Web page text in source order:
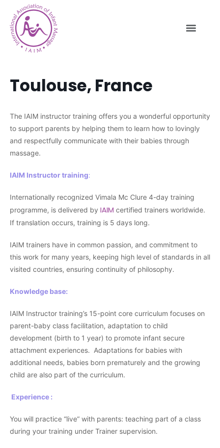
Toulouse, France
The IAIM instructor training offers you a wonderful opportunity
to support parents by helping them to learn how to lovingly
and respectfully communicate with their babies through
massage.
IAIM Instructor training:
Internationally recognized Vimala Mc Clure 4-day training
programme, is delivered by IAIM certified trainers worldwide.
If translation occurs, training is 5 days long.
IAIM trainers have in common passion, and commitment to
this work for many years, keeping high level of standards in all
visited countries, ensuring continuity of philosophy.
Knowledge base:
IAIM Instructor training’s 15-point core curriculum focuses on
parent-baby class facilitation, adaptation to child
development (birth to 1 year) to promote infant secure
attachment experiences. Adaptations for babies with
additional needs, babies born prematurely and the growing
child are also part of the curriculum.
Experience :
You will practice “live” with parents: teaching part of a class
during your training under Trainer supervision.